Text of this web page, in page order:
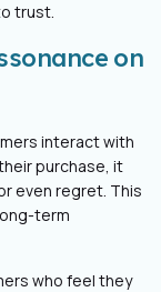
trust.
on
interact with
purchase, it
even regret. This
term
who feel they